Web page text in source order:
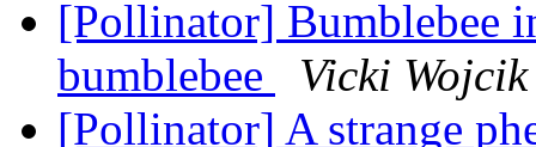
[Pollinator] Bumblebee
bumblebee
Vicki Wojcik
[Pollinator] A strange